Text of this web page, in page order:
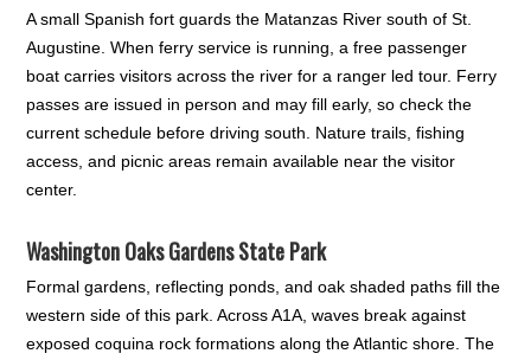
A small Spanish fort guards the Matanzas River south of St.
Augustine. When ferry service is running, a free passenger
boat carries visitors across the river for a ranger led tour. Ferry
passes are issued in person and may fill early, so check the
current schedule before driving south. Nature trails, fishing
access, and picnic areas remain available near the visitor
center.
Washington Oaks Gardens State Park
Formal gardens, reflecting ponds, and oak shaded paths fill the
western side of this park. Across A1A, waves break against
exposed coquina rock formations along the Atlantic shore. The